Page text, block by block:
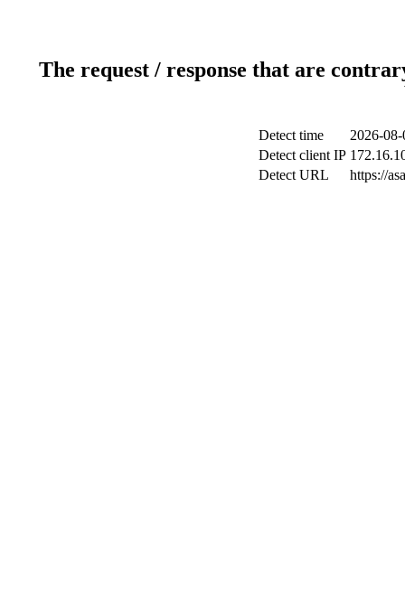
The request / response that are
Detect time
2026-
Detect client IP
Detect URL
https://